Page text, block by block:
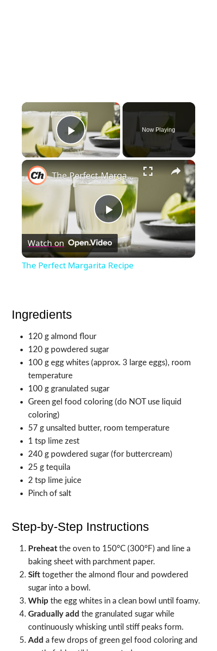
×
Play Video
Now Playing
×
Play
Video
The Perfect Margarita Recipe
Watch on
The Perfect Margarita Recipe
Ingredients
120 g almond flour
120 g powdered sugar
100 g egg whites (approx. 3 large eggs), room
temperature
100 g granulated sugar
Green gel food coloring (do NOT use liquid
coloring)
57 g unsalted butter, room temperature
1 tsp lime zest
240 g powdered sugar (for buttercream)
25 g tequila
2 tsp lime juice
Pinch of salt
Step-by-Step Instructions
Preheat the oven to 150°C (300°F) and line a
baking sheet with parchment paper.
Sift together the almond flour and powdered
sugar into a bowl.
Whip the egg whites in a clean bowl until foamy.
Gradually add the granulated sugar while
continuously whisking until stiff peaks form.
Add a few drops of green gel food coloring and